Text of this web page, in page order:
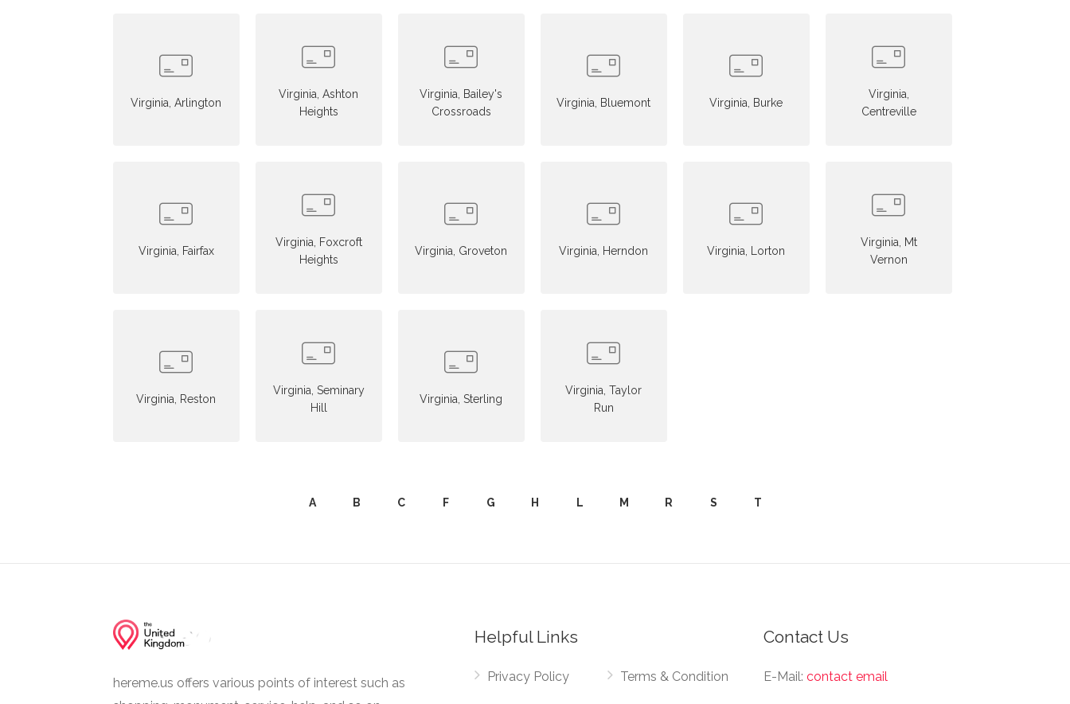
Virginia, Arlington
Virginia, Ashton
Heights
Virginia, Bailey's
Crossroads
Virginia, Bluemont Virginia, Burke
Virginia,
Centreville
Virginia, Fairfax
Virginia, Foxcroft
Heights
Virginia, Groveton Virginia, Herndon Virginia, Lorton
Virginia, Mt
Vernon
Virginia, Reston
Virginia, Seminary
Hill
Virginia, Sterling
Virginia, Taylor
Run
A B C F G H L M R S T
hereme.us offers various points of interest such as
Helpful Links
Privacy Policy Terms & Condition
Contact Us
E-Mail: contact email